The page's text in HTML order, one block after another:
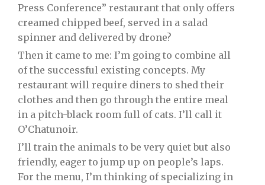
Press Conference” restaurant that only offers
creamed chipped beef, served in a salad
spinner and delivered by drone?
Then it came to me: I’m going to combine all
of the successful existing concepts. My
restaurant will require diners to shed their
clothes and then go through the entire meal
in a pitch-black room full of cats. I’ll call it
O’Chatunoir.
I’ll train the animals to be very quiet but also
friendly, eager to jump up on people’s laps.
For the menu, I’m thinking of specializing in